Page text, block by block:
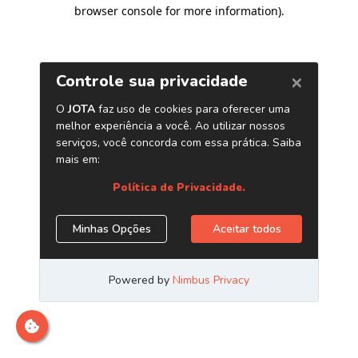
browser console for more information).